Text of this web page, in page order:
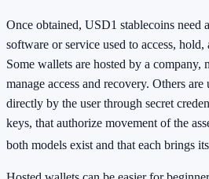
Once obtained, USD1 stablecoins need
software or service used to access, hold,
Some wallets are hosted by a company,
manage access and recovery. Others
directly by the user through secret
keys, that authorize movement of the
both models exist and that each brings